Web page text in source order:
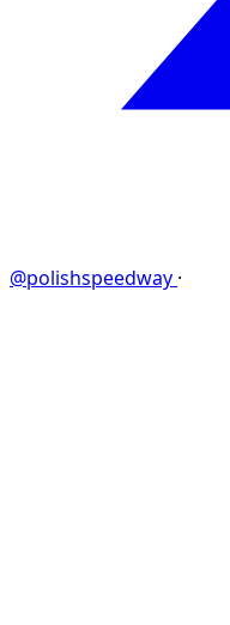
@polishspeedway ·